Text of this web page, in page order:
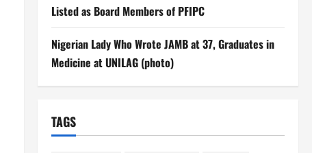
Listed as Board Members of PFIPC
Nigerian Lady Who Wrote JAMB at 37, Graduates in
Medicine at UNILAG (photo)
TAGS